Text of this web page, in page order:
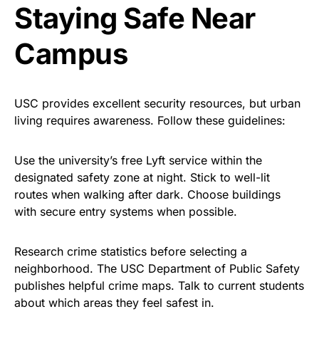
Staying Safe Near
Campus
USC provides excellent security resources, but urban
living requires awareness. Follow these guidelines:
Use the university’s free Lyft service within the
designated safety zone at night. Stick to well-lit
routes when walking after dark. Choose buildings
with secure entry systems when possible.
Research crime statistics before selecting a
neighborhood. The USC Department of Public Safety
publishes helpful crime maps. Talk to current students
about which areas they feel safest in.